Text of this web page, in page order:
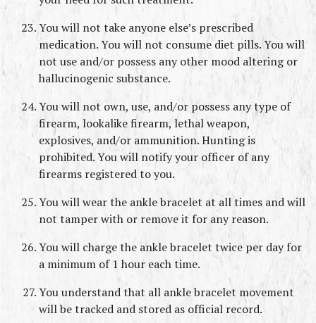
You will not take anyone else’s prescribed
medication. You will not consume diet pills. You will
not use and/or possess any other mood altering or
hallucinogenic substance.
You will not own, use, and/or possess any type of
firearm, lookalike firearm, lethal weapon,
explosives, and/or ammunition. Hunting is
prohibited. You will notify your officer of any
firearms registered to you.
You will wear the ankle bracelet at all times and will
not tamper with or remove it for any reason.
You will charge the ankle bracelet twice per day for
a minimum of 1 hour each time.
You understand that all ankle bracelet movement
will be tracked and stored as official record.